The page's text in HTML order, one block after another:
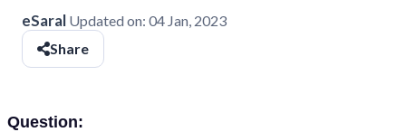
eSaral Updated on: 04 Jan, 2023
Share
Question: